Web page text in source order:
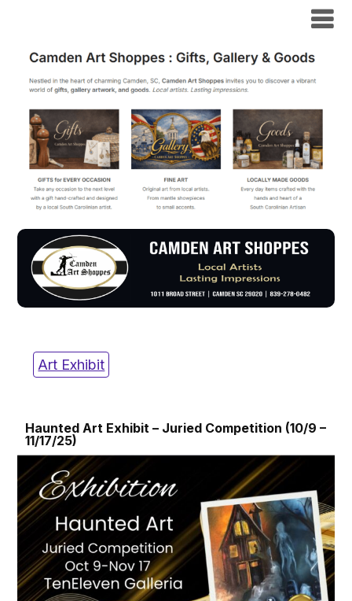
Art Exhibit
Haunted Art Exhibit – Juried Competition (10/9 –
11/17/25)